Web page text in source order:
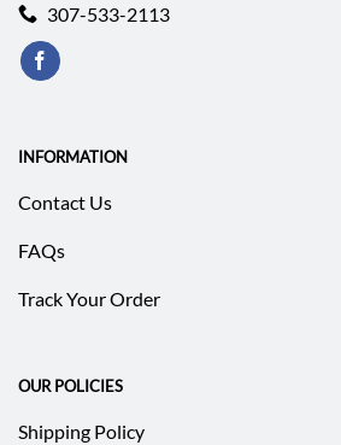
307-533-2113
INFORMATION
Contact Us
FAQs
Track Your Order
OUR POLICIES
Shipping Policy